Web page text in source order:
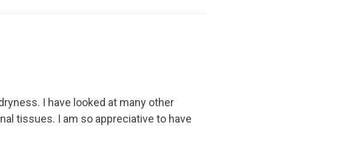
I have looked at many other
tissues. I am so appreciative to have